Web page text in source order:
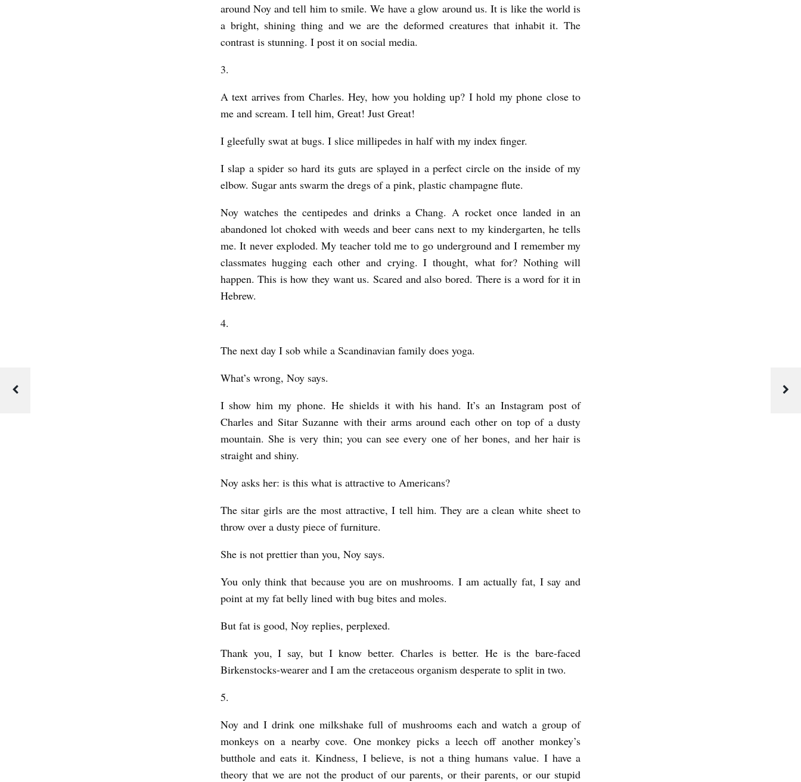
around Noy and tell him to smile. We have a glow around us. It is like the world is
a bright, shining thing and we are the deformed creatures that inhabit it. The
contrast is stunning. I post it on social media.
3.
A text arrives from Charles. Hey, how you holding up? I hold my phone close to
me and scream. I tell him, Great! Just Great!
I gleefully swat at bugs. I slice millipedes in half with my index finger.
I slap a spider so hard its guts are splayed in a perfect circle on the inside of my
elbow. Sugar ants swarm the dregs of a pink, plastic champagne flute.
Noy watches the centipedes and drinks a Chang. A rocket once landed in an
abandoned lot choked with weeds and beer cans next to my kindergarten, he tells
me. It never exploded. My teacher told me to go underground and I remember my
classmates hugging each other and crying. I thought, what for? Nothing will
happen. This is how they want us. Scared and also bored. There is a word for it in
Hebrew.
4.
The next day I sob while a Scandinavian family does yoga.
What’s wrong, Noy says.
I show him my phone. He shields it with his hand. It’s an Instagram post of
Charles and Sitar Suzanne with their arms around each other on top of a dusty
mountain. She is very thin; you can see every one of her bones, and her hair is
straight and shiny.
Noy asks her: is this what is attractive to Americans?
The sitar girls are the most attractive, I tell him. They are a clean white sheet to
throw over a dusty piece of furniture.
She is not prettier than you, Noy says.
You only think that because you are on mushrooms. I am actually fat, I say and
point at my fat belly lined with bug bites and moles.
But fat is good, Noy replies, perplexed.
Thank you, I say, but I know better. Charles is better. He is the bare-faced
Birkenstocks-wearer and I am the cretaceous organism desperate to split in two.
5.
Noy and I drink one milkshake full of mushrooms each and watch a group of
monkeys on a nearby cove. One monkey picks a leech off another monkey’s
butthole and eats it. Kindness, I believe, is not a thing humans value. I have a
theory that we are not the product of our parents, or their parents, or our stupid